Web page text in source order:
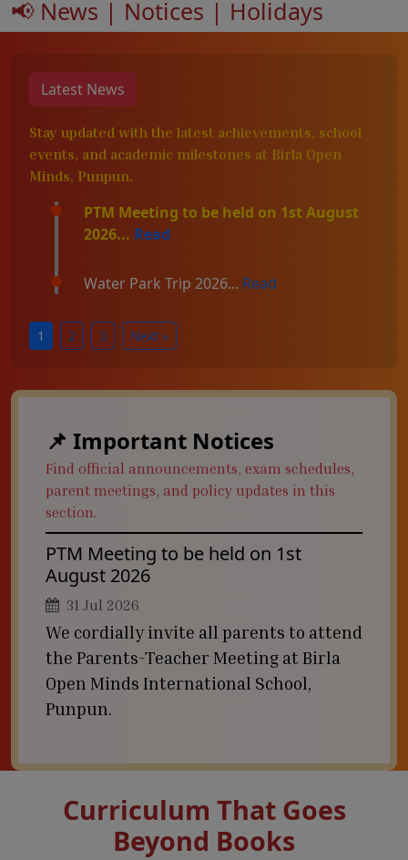
📢 News | Notices | Holidays
Latest News
Stay updated with the latest achievements, school
events, and academic milestones at Birla Open
Minds, Punpun.
PTM Meeting to be held on 1st August
2026... Read
Water Park Trip 2026... Read
1 2 3 Next »
📌 Important Notices
Find official announcements, exam schedules,
parent meetings, and policy updates in this
section.
PTM Meeting to be held on 1st
August 2026
31 Jul 2026
We cordially invite all parents to attend
the Parents-Teacher Meeting at Birla
Open Minds International School,
Punpun.
Curriculum That Goes
Beyond Books